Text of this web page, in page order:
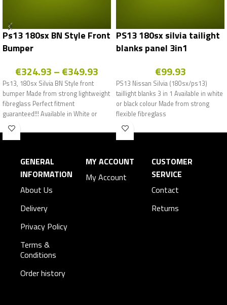
Ps13 180sx BN Style Front
Bumper
€324.93–€349.93
Ps13, 180sx Silvia BN Style front
bumper Made from strong lightweight
fibreglass Perfect fitment
guaranteed!!! Available in White or
Black
PS13 180sx silvia tailight
blanks panel 3in1
€99.93
PS13 Nissan Silvia (180sx/ps13)
taillight blanks 3 in 1 Available in white
or black colour Made from strong
flexible fibreglass
GENERAL
INFORMATION
About Us
Delivery
Privacy Policy
Terms &
Conditions
Order history
MY ACCOUNT
My Account
CUSTOMER
SERVICE
Contact
Returns